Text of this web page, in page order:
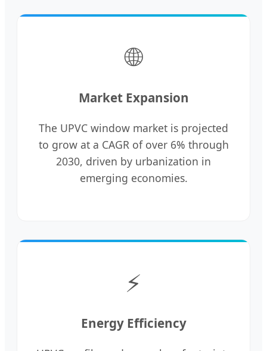
🌐
Market Expansion
The UPVC window market is projected
to grow at a CAGR of over 6% through
2030, driven by urbanization in
emerging economies.
⚡
Energy Efficiency